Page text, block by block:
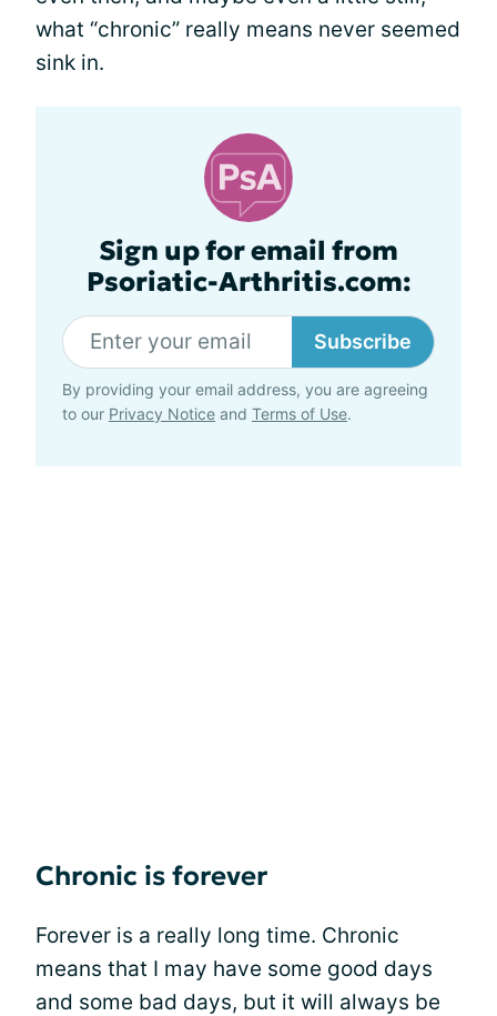
what “chronic” really means never seemed
sink in.
Sign up for email from
Psoriatic-Arthritis.com:
Subscribe
By providing your email address, you are agreeing
to our Privacy Notice and Terms of Use.
Chronic is forever
Forever is a really long time. Chronic
means that I may have some good days
and some bad days, but it will always be